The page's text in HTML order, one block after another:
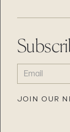
EMAIL
(REQUIRED)
JOIN OUR